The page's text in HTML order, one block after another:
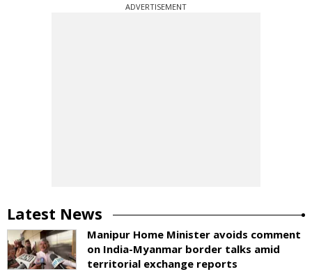
ADVERTISEMENT
Latest News
Manipur Home Minister avoids comment
on India-Myanmar border talks amid
territorial exchange reports